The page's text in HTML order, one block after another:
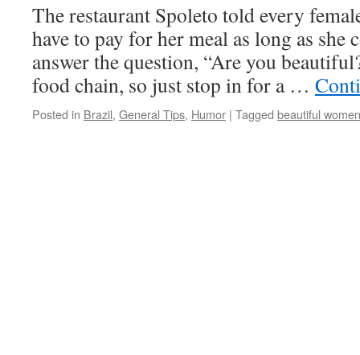
The restaurant Spoleto told every
have to pay for her meal as long as
answer the question, “Are you
food chain, so just stop in for a …
Posted in Brazil, General Tips, Humor | Tagged beautiful women